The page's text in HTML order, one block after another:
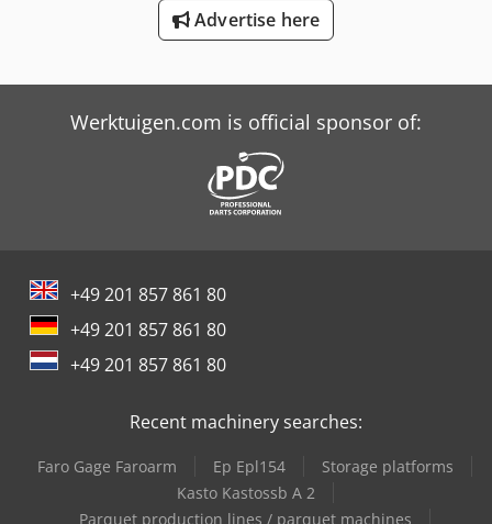
Trailer And Tools
Advertise here
Werktuigen.com is official sponsor of:
+49 201 857 861 80
+49 201 857 861 80
+49 201 857 861 80
Recent machinery searches:
Faro Gage Faroarm Ep Epl154
Storage platforms
Kasto Kastossb A 2
Parquet production lines / parquet machines